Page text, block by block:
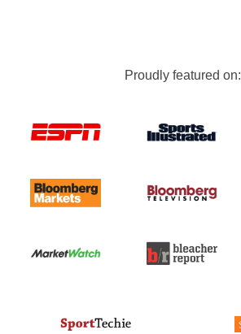
Proudly featured on: